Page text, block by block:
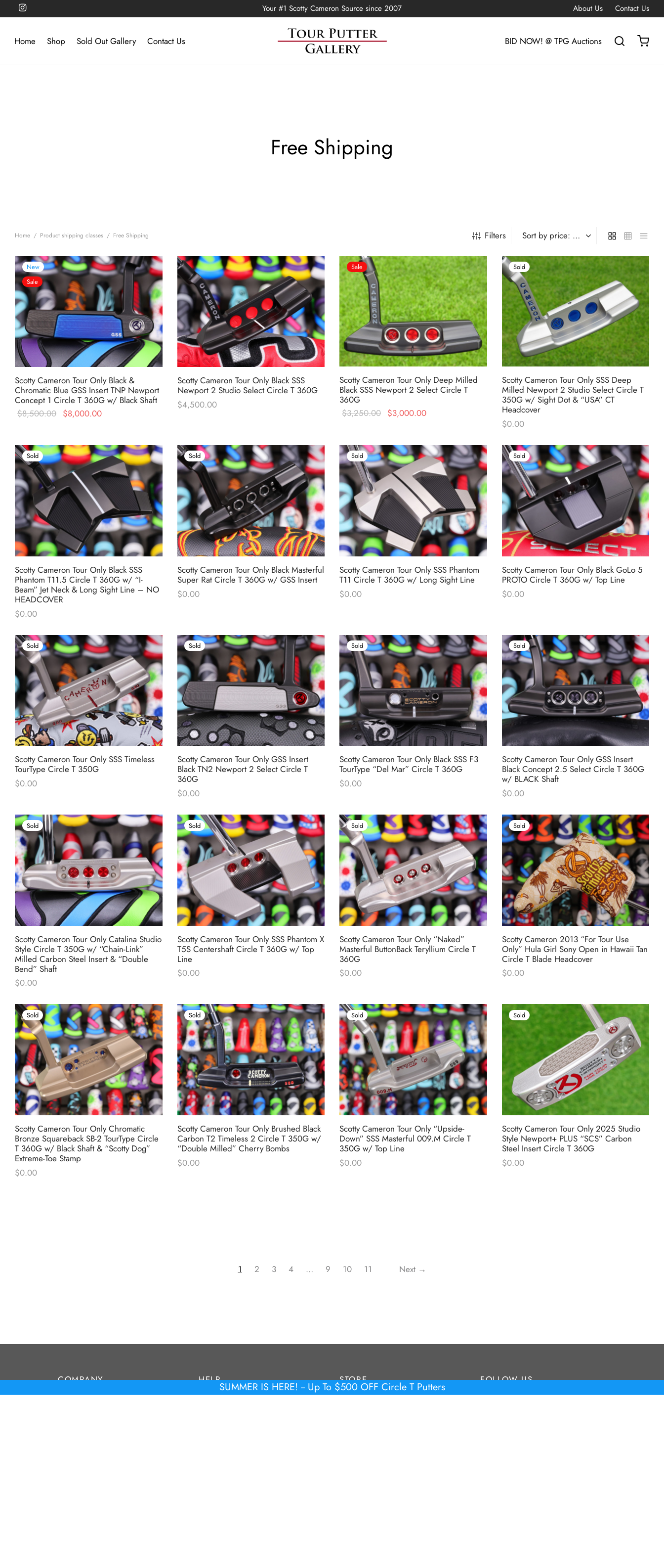
SUMMER IS HERE! -- Up To $500 OFF Circle T Putters
Your #1 Scotty Cameron Source since 2007 About Us Contact Us
Home Shop Sold Out Gallery Contact Us BID NOW! @ TPG Auctions
Free Shipping
Home / Product shipping classes / Free Shipping Filters
New
Sale
Scotty Cameron Tour Only Black &
Chromatic Blue GSS Insert TNP Newport
Concept 1 Circle T 360G w/ Black Shaft
$8,500.00 Original
$8,000.00
Scotty Cameron Tour Only Black SSS
Newport 2 Studio Select Circle T 360G
$4,500.00
Sale
Scotty Cameron Tour Only Deep Milled
Black SSS Newport 2 Select Circle T
360G
$3,250.00 Original
$3,000.00
Sold
Scotty Cameron Tour Only SSS Deep
Milled Newport 2 Studio Select Circle T
350G w/ Sight Dot & “USA” CT
Headcover
$0.00
Sold
Scotty Cameron Tour Only Black SSS
Phantom T11.5 Circle T 360G w/ “I-
Beam” Jet Neck & Long Sight Line – NO
HEADCOVER
$0.00
Sold
Scotty Cameron Tour Only Black Masterful
Super Rat Circle T 360G w/ GSS Insert
$0.00
Sold
Scotty Cameron Tour Only SSS Phantom
T11 Circle T 360G w/ Long Sight Line
$0.00
Sold
Scotty Cameron Tour Only Black GoLo 5
PROTO Circle T 360G w/ Top Line
$0.00
Sold
Scotty Cameron Tour Only SSS Timeless
TourType Circle T 350G
$0.00
Sold
Scotty Cameron Tour Only GSS Insert
Black TN2 Newport 2 Select Circle T
360G
$0.00
Sold
Scotty Cameron Tour Only Black SSS F3
TourType “Del Mar” Circle T 360G
$0.00
Sold
Scotty Cameron Tour Only GSS Insert
Black Concept 2.5 Select Circle T 360G
w/ BLACK Shaft
$0.00
Sold
Scotty Cameron Tour Only Catalina Studio
Style Circle T 350G w/ “Chain-Link”
Milled Carbon Steel Insert & “Double
Bend” Shaft
$0.00
Sold
Scotty Cameron Tour Only SSS Phantom X
T5S Centershaft Circle T 360G w/ Top
Line
$0.00
Sold
Scotty Cameron Tour Only “Naked”
Masterful ButtonBack Teryllium Circle T
360G
$0.00
Sold
Scotty Cameron 2013 “For Tour Use
Only” Hula Girl Sony Open in Hawaii Tan
Circle T Blade Headcover
$0.00
Sold
Scotty Cameron Tour Only Chromatic
Bronze Squareback SB-2 TourType Circle
T 360G w/ Black Shaft & “Scotty Dog”
Extreme-Toe Stamp
$0.00
Sold
Scotty Cameron Tour Only Brushed Black
Carbon T2 Timeless 2 Circle T 350G w/
“Double Milled” Cherry Bombs
$0.00
Sold
Scotty Cameron Tour Only “Upside-
Down” SSS Masterful 009.M Circle T
350G w/ Top Line
$0.00
Sold
Scotty Cameron Tour Only 2025 Studio
Style Newport+ PLUS “SCS” Carbon
Steel Insert Circle T 360G
$0.00
1 2 3 4 … 9 10 11 Next →
COMPANY
HELP
STORE
FOLLOW US